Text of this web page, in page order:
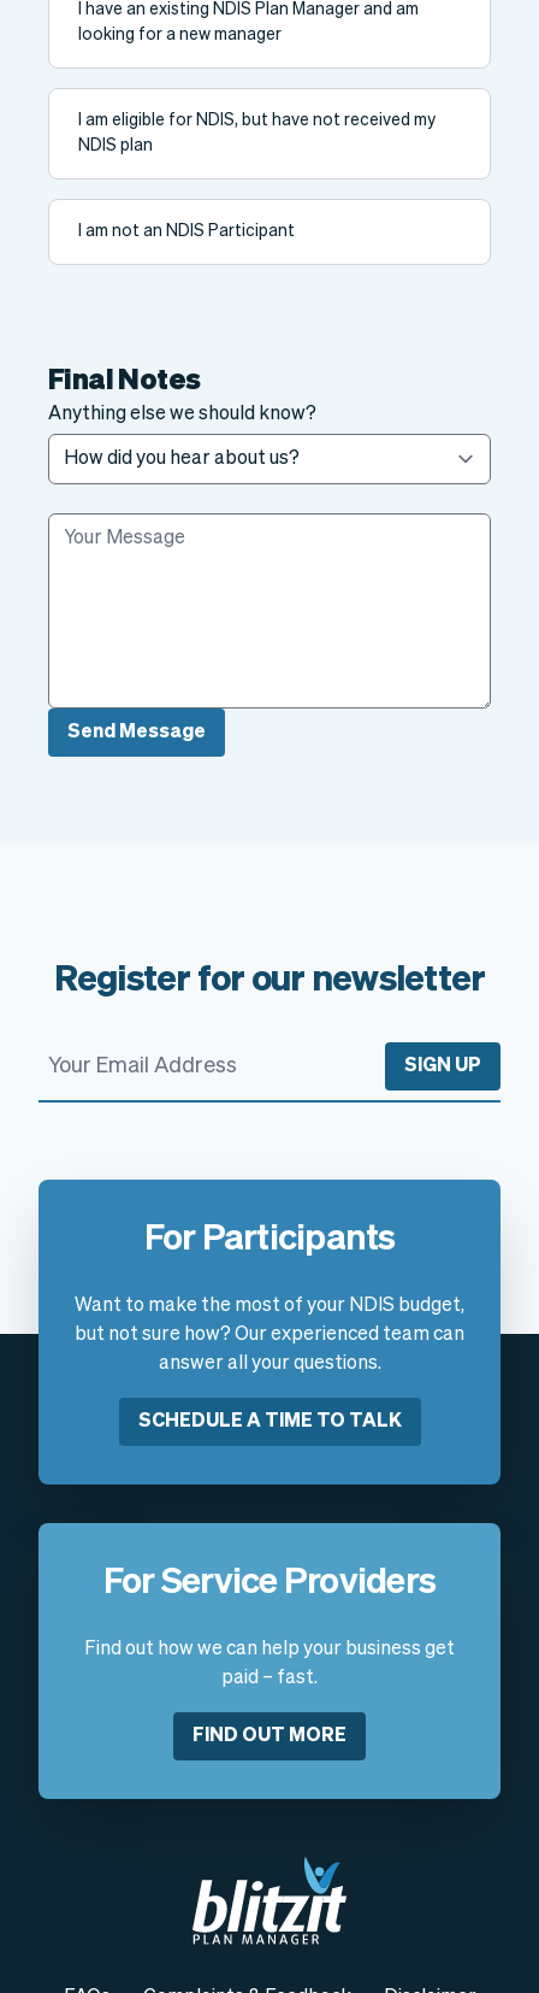
I have an existing NDIS Plan Manager and am
looking for a new manager
I am eligible for NDIS, but have not received my
NDIS plan
I am not an NDIS Participant
Final Notes
Anything else we should know?
Send Message
Register for our newsletter
SIGN UP
For Participants
Want to make the most of your NDIS budget,
but not sure how? Our experienced team can
answer all your questions.
SCHEDULE A TIME TO TALK
For Service Providers
Find out how we can help your business get
paid – fast.
FIND OUT MORE